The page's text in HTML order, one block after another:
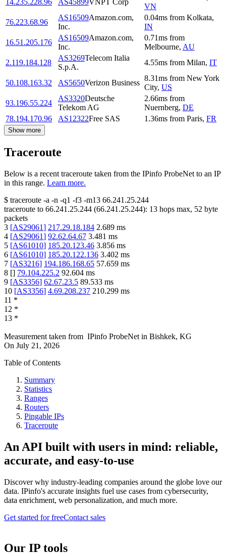
14.235.228.96 AS45899VNPT Corp
VN
76.223.68.96
AS16509Amazon.com,
Inc.
0.04ms from Kolkata,
IN
16.51.205.176
AS16509Amazon.com,
Inc.
0.71ms from
Melbourne, AU
2.119.184.128
AS3269Telecom Italia
S.p.A.
4.55ms from Milan, IT
50.108.163.32 AS5650Verizon Business
8.31ms from New York
City, US
93.196.55.224
AS3320Deutsche
Telekom AG
2.66ms from
Nuernberg, DE
78.194.170.96
AS12322Free SAS 1.36ms from Paris, FR
Show more
Traceroute
Below is a recent traceroute taken from the IPinfo ProbeNet to an IP
in this range. Learn more.
$ traceroute -a -n -q1 -f3 -m13 66.241.25.244
traceroute to 66.241.25.244 (66.241.25.244): 13 hops max, 52 byte
packets
3 [AS29061] 217.29.18.184 2.689 ms
4 [AS29061] 92.62.64.67 3.481 ms
5 [AS61010] 185.20.123.46 3.856 ms
6 [AS61010] 185.20.122.136 3.402 ms
7 [AS3216] 194.186.168.65 57.659 ms
8 [] 79.104.225.2 92.604 ms
9 [AS3356] 62.67.23.5 89.533 ms
10 [AS3356] 4.69.208.237 210.299 ms
11 *
12 *
13 *
Measurement taken from IPinfo ProbeNet in Bishkek, KG
On July 21, 2026
Table of Contents
Summary
Statistics
Ranges
Routers
Pingable IPs
Traceroute
An API built with users in mind: reliable,
accurate, and easy-to-use
Discover why industry-leading companies around the globe love our
data. IPinfo's accurate insights fuel use cases from cybersecurity,
data enrichment, web personalization, and much more.
Get started for freeContact sales
Our IP tools